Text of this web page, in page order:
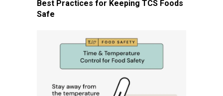
Best Practices for Keeping TCS Foods
Safe